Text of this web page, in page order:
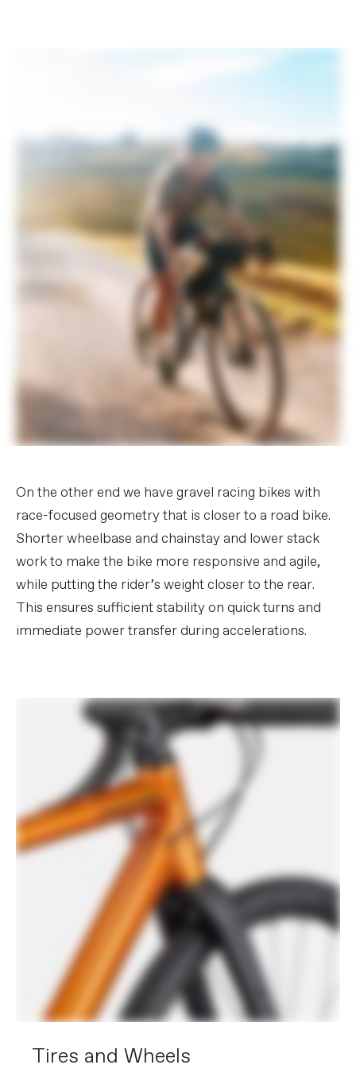
On the other end we have gravel racing bikes with
race-focused geometry that is closer to a road bike.
Shorter wheelbase and chainstay and lower stack
work to make the bike more responsive and agile,
while putting the rider’s weight closer to the rear.
This ensures sufficient stability on quick turns and
immediate power transfer during accelerations.
Tires and Wheels